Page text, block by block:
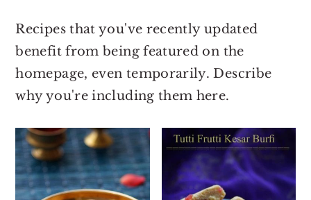
Recipes that you've recently updated
benefit from being featured on the
homepage, even temporarily. Describe
why you're including them here.